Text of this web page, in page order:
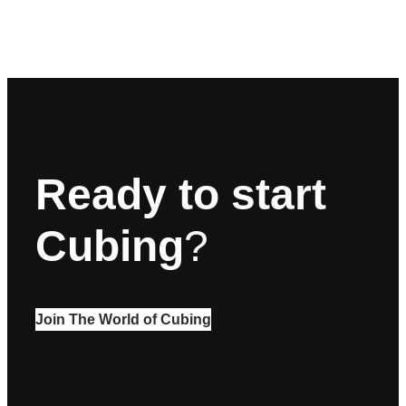
Ready to start
Cubing?
Join The World of Cubing